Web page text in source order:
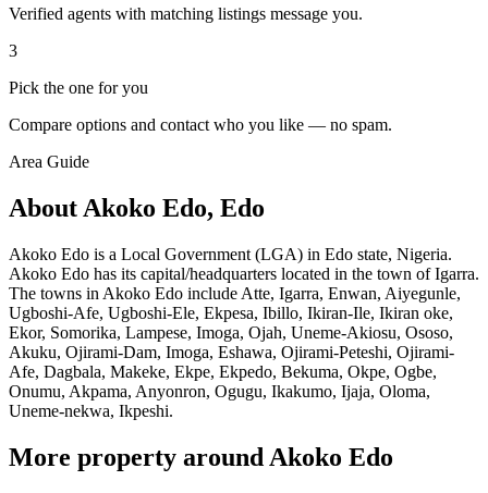
Verified agents with matching listings message you.
3
Pick the one for you
Compare options and contact who you like — no spam.
Area Guide
About Akoko Edo, Edo
Akoko Edo is a Local Government (LGA) in Edo state, Nigeria.
Akoko Edo has its capital/headquarters located in the town of Igarra.
The towns in Akoko Edo include Atte, Igarra, Enwan, Aiyegunle,
Ugboshi-Afe, Ugboshi-Ele, Ekpesa, Ibillo, Ikiran-Ile, Ikiran oke,
Ekor, Somorika, Lampese, Imoga, Ojah, Uneme-Akiosu, Ososo,
Akuku, Ojirami-Dam, Imoga, Eshawa, Ojirami-Peteshi, Ojirami-
Afe, Dagbala, Makeke, Ekpe, Ekpedo, Bekuma, Okpe, Ogbe,
Onumu, Akpama, Anyonron, Ogugu, Ikakumo, Ijaja, Oloma,
Uneme-nekwa, Ikpeshi.
More property around Akoko Edo